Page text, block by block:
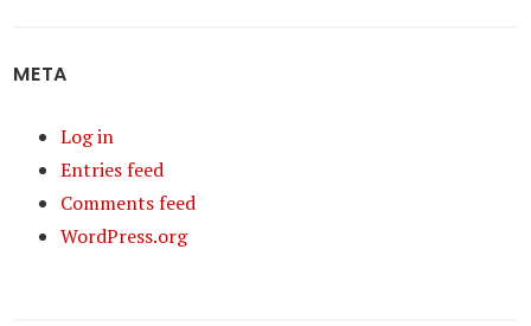
META
Log in
Entries feed
Comments feed
WordPress.org